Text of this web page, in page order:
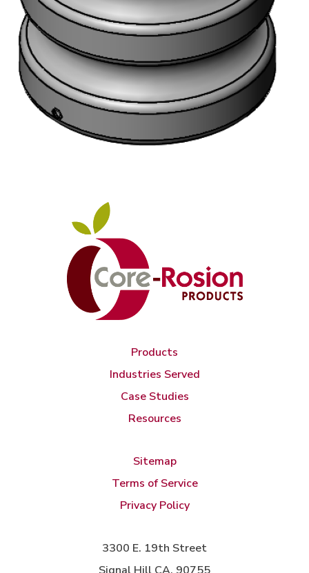
Products
Industries Served
Case Studies
Resources
Sitemap
Terms of Service
Privacy Policy
3300 E. 19th Street